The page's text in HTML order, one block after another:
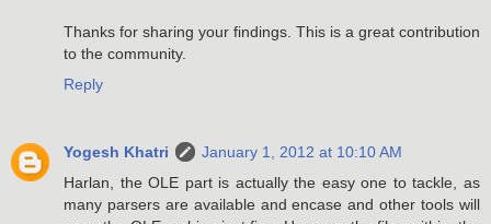
Thanks for sharing your findings. This is a great contribution
to the community.
Reply
Yogesh Khatri
January 1, 2012 at 10:10 AM
Harlan, the OLE part is actually the easy one to tackle, as
many parsers are available and encase and other tools will